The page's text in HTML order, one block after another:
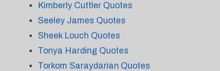
Kimberly Cuttler Quotes
Seeley James Quotes
Sheek Louch Quotes
Tonya Harding Quotes
Torkom Saraydarian Quotes